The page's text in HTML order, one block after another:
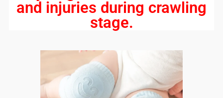
and injuries during crawling
stage.